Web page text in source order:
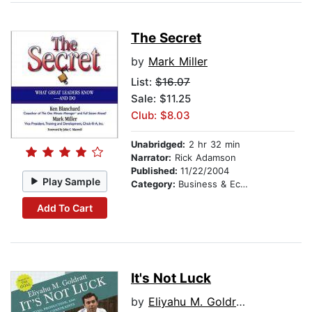
Play Sample
Add To Cart
The Secret
by Mark Miller
List: $16.07
Sale: $11.25
Club: $8.03
Unabridged: 2 hr 32 min
Narrator: Rick Adamson
Published: 11/22/2004
Category: Business & Economics
It's Not Luck
by Eliyahu M. Goldratt